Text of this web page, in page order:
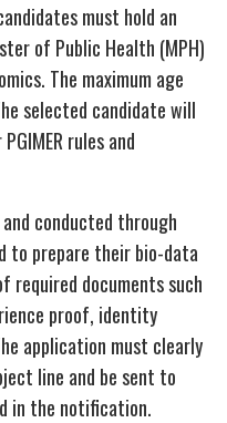
must hold an
of Public Health (MPH)
The maximum age
selected candidate will
rules and
conducted through
to prepare their bio-data
documents such
proof, identity
application must clearly
line and be sent to
in the notification.